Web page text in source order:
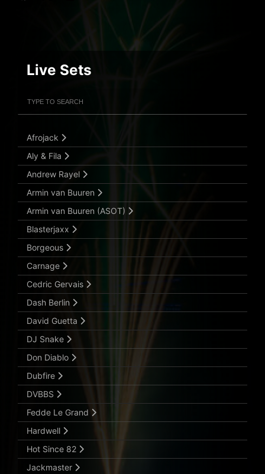
Live Sets
Submit Search
Afrojack
Aly & Fila
Andrew Rayel
Armin van Buuren
Armin van Buuren (ASOT)
Blasterjaxx
Borgeous
Carnage
Cedric Gervais
Dash Berlin
David Guetta
DJ Snake
Don Diablo
Dubfire
DVBBS
Fedde Le Grand
Hardwell
Hot Since 82
Jackmaster